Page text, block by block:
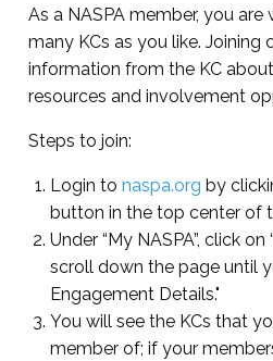
As a NASPA member, you
many KCs as you like.
information from the KC
resources and involvement
Steps to join:
Login to naspa.org by
button in the top center of
Under “My NASPA”, click
scroll down the page until
Engagement Details."
You will see the KCs that
member of; if your